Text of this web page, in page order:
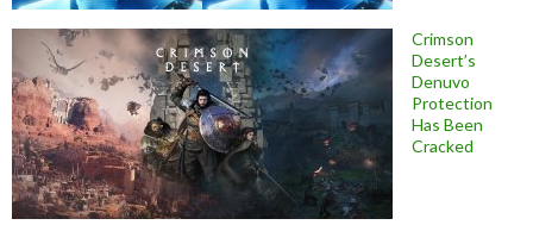
Crimson
Desert’s
Denuvo
Protection
Has Been
Cracked